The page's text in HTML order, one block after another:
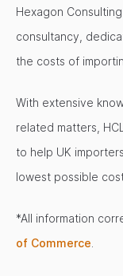
Hexagon
consultancy,
the costs of
With extensive
related matters,
to help UK
lowest possible
*All information
of Commerce